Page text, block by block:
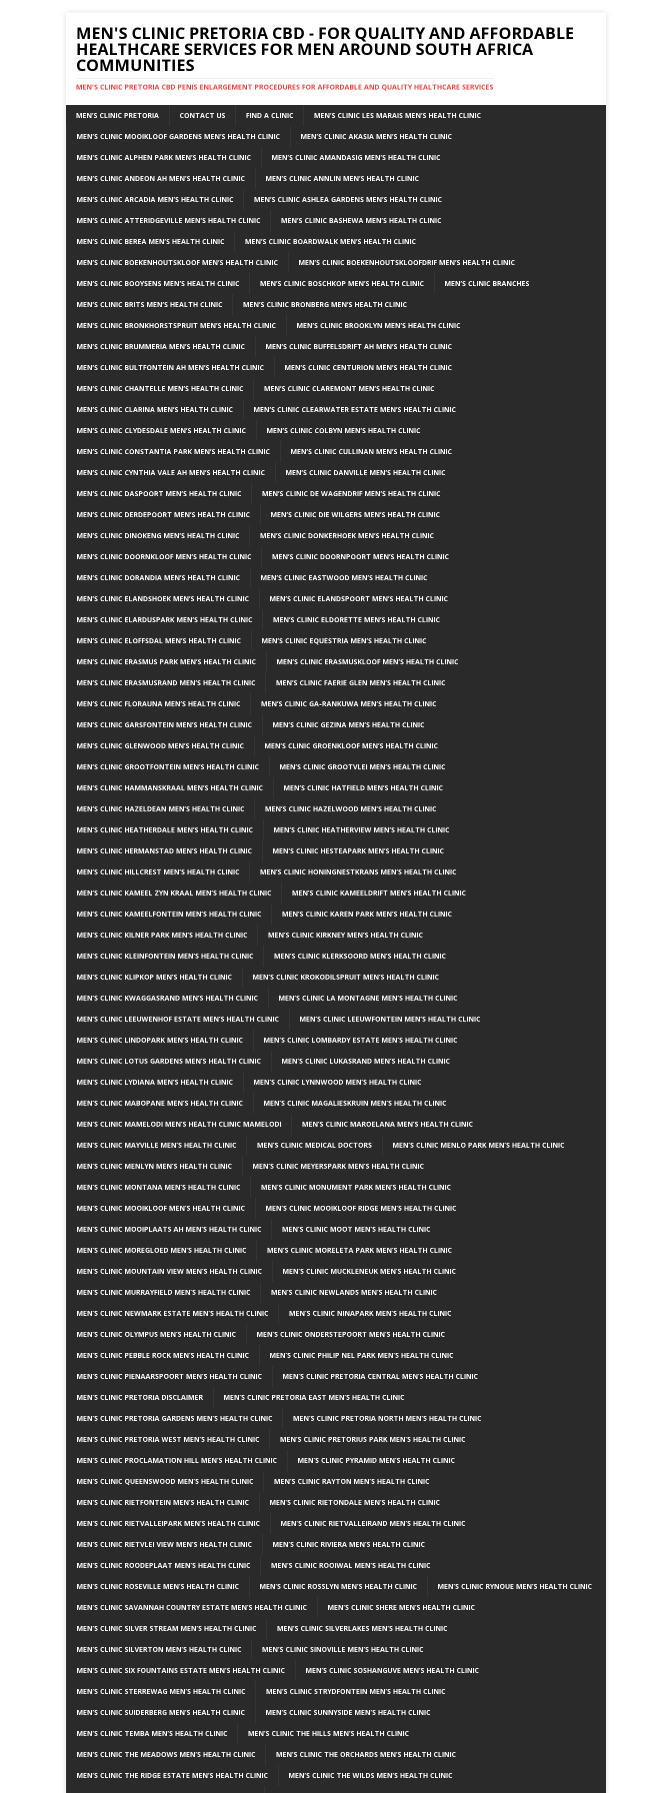
MEN'S CLINIC PRETORIA CBD - FOR QUALITY AND AFFORDABLE
HEALTHCARE SERVICES FOR MEN AROUND SOUTH AFRICA
COMMUNITIES
MEN'S CLINIC PRETORIA CBD PENIS ENLARGEMENT PROCEDURES FOR AFFORDABLE AND QUALITY HEALTHCARE SERVICES
MEN’S CLINIC PRETORIA CONTACT US FIND A CLINIC MEN’S CLINIC LES MARAIS MEN’S HEALTH CLINIC
MEN’S CLINIC MOOIKLOOF GARDENS MEN’S HEALTH CLINIC MEN’S CLINIC AKASIA MEN’S HEALTH CLINIC
MEN’S CLINIC ALPHEN PARK MEN’S HEALTH CLINIC MEN’S CLINIC AMANDASIG MEN’S HEALTH CLINIC
MEN’S CLINIC ANDEON AH MEN’S HEALTH CLINIC MEN’S CLINIC ANNLIN MEN’S HEALTH CLINIC
MEN’S CLINIC ARCADIA MEN’S HEALTH CLINIC MEN’S CLINIC ASHLEA GARDENS MEN’S HEALTH CLINIC
MEN’S CLINIC ATTERIDGEVILLE MEN’S HEALTH CLINIC MEN’S CLINIC BASHEWA MEN’S HEALTH CLINIC
MEN’S CLINIC BEREA MEN’S HEALTH CLINIC MEN’S CLINIC BOARDWALK MEN’S HEALTH CLINIC
MEN’S CLINIC BOEKENHOUTSKLOOF MEN’S HEALTH CLINIC MEN’S CLINIC BOEKENHOUTSKLOOFDRIF MEN’S HEALTH CLINIC
MEN’S CLINIC BOOYSENS MEN’S HEALTH CLINIC MEN’S CLINIC BOSCHKOP MEN’S HEALTH CLINIC MEN’S CLINIC BRANCHES
MEN’S CLINIC BRITS MEN’S HEALTH CLINIC MEN’S CLINIC BRONBERG MEN’S HEALTH CLINIC
MEN’S CLINIC BRONKHORSTSPRUIT MEN’S HEALTH CLINIC MEN’S CLINIC BROOKLYN MEN’S HEALTH CLINIC
MEN’S CLINIC BRUMMERIA MEN’S HEALTH CLINIC MEN’S CLINIC BUFFELSDRIFT AH MEN’S HEALTH CLINIC
MEN’S CLINIC BULTFONTEIN AH MEN’S HEALTH CLINIC MEN’S CLINIC CENTURION MEN’S HEALTH CLINIC
MEN’S CLINIC CHANTELLE MEN’S HEALTH CLINIC MEN’S CLINIC CLAREMONT MEN’S HEALTH CLINIC
MEN’S CLINIC CLARINA MEN’S HEALTH CLINIC MEN’S CLINIC CLEARWATER ESTATE MEN’S HEALTH CLINIC
MEN’S CLINIC CLYDESDALE MEN’S HEALTH CLINIC MEN’S CLINIC COLBYN MEN’S HEALTH CLINIC
MEN’S CLINIC CONSTANTIA PARK MEN’S HEALTH CLINIC MEN’S CLINIC CULLINAN MEN’S HEALTH CLINIC
MEN’S CLINIC CYNTHIA VALE AH MEN’S HEALTH CLINIC MEN’S CLINIC DANVILLE MEN’S HEALTH CLINIC
MEN’S CLINIC DASPOORT MEN’S HEALTH CLINIC MEN’S CLINIC DE WAGENDRIF MEN’S HEALTH CLINIC
MEN’S CLINIC DERDEPOORT MEN’S HEALTH CLINIC MEN’S CLINIC DIE WILGERS MEN’S HEALTH CLINIC
MEN’S CLINIC DINOKENG MEN’S HEALTH CLINIC MEN’S CLINIC DONKERHOEK MEN’S HEALTH CLINIC
MEN’S CLINIC DOORNKLOOF MEN’S HEALTH CLINIC MEN’S CLINIC DOORNPOORT MEN’S HEALTH CLINIC
MEN’S CLINIC DORANDIA MEN’S HEALTH CLINIC MEN’S CLINIC EASTWOOD MEN’S HEALTH CLINIC
MEN’S CLINIC ELANDSHOEK MEN’S HEALTH CLINIC MEN’S CLINIC ELANDSPOORT MEN’S HEALTH CLINIC
MEN’S CLINIC ELARDUSPARK MEN’S HEALTH CLINIC MEN’S CLINIC ELDORETTE MEN’S HEALTH CLINIC
MEN’S CLINIC ELOFFSDAL MEN’S HEALTH CLINIC MEN’S CLINIC EQUESTRIA MEN’S HEALTH CLINIC
MEN’S CLINIC ERASMUS PARK MEN’S HEALTH CLINIC MEN’S CLINIC ERASMUSKLOOF MEN’S HEALTH CLINIC
MEN’S CLINIC ERASMUSRAND MEN’S HEALTH CLINIC MEN’S CLINIC FAERIE GLEN MEN’S HEALTH CLINIC
MEN’S CLINIC FLORAUNA MEN’S HEALTH CLINIC MEN’S CLINIC GA-RANKUWA MEN’S HEALTH CLINIC
MEN’S CLINIC GARSFONTEIN MEN’S HEALTH CLINIC MEN’S CLINIC GEZINA MEN’S HEALTH CLINIC
MEN’S CLINIC GLENWOOD MEN’S HEALTH CLINIC MEN’S CLINIC GROENKLOOF MEN’S HEALTH CLINIC
MEN’S CLINIC GROOTFONTEIN MEN’S HEALTH CLINIC MEN’S CLINIC GROOTVLEI MEN’S HEALTH CLINIC
MEN’S CLINIC HAMMANSKRAAL MEN’S HEALTH CLINIC MEN’S CLINIC HATFIELD MEN’S HEALTH CLINIC
MEN’S CLINIC HAZELDEAN MEN’S HEALTH CLINIC MEN’S CLINIC HAZELWOOD MEN’S HEALTH CLINIC
MEN’S CLINIC HEATHERDALE MEN’S HEALTH CLINIC MEN’S CLINIC HEATHERVIEW MEN’S HEALTH CLINIC
MEN’S CLINIC HERMANSTAD MEN’S HEALTH CLINIC MEN’S CLINIC HESTEAPARK MEN’S HEALTH CLINIC
MEN’S CLINIC HILLCREST MEN’S HEALTH CLINIC MEN’S CLINIC HONINGNESTKRANS MEN’S HEALTH CLINIC
MEN’S CLINIC KAMEEL ZYN KRAAL MEN’S HEALTH CLINIC MEN’S CLINIC KAMEELDRIFT MEN’S HEALTH CLINIC
MEN’S CLINIC KAMEELFONTEIN MEN’S HEALTH CLINIC MEN’S CLINIC KAREN PARK MEN’S HEALTH CLINIC
MEN’S CLINIC KILNER PARK MEN’S HEALTH CLINIC MEN’S CLINIC KIRKNEY MEN’S HEALTH CLINIC
MEN’S CLINIC KLEINFONTEIN MEN’S HEALTH CLINIC MEN’S CLINIC KLERKSOORD MEN’S HEALTH CLINIC
MEN’S CLINIC KLIPKOP MEN’S HEALTH CLINIC MEN’S CLINIC KROKODILSPRUIT MEN’S HEALTH CLINIC
MEN’S CLINIC KWAGGASRAND MEN’S HEALTH CLINIC MEN’S CLINIC LA MONTAGNE MEN’S HEALTH CLINIC
MEN’S CLINIC LEEUWENHOF ESTATE MEN’S HEALTH CLINIC MEN’S CLINIC LEEUWFONTEIN MEN’S HEALTH CLINIC
MEN’S CLINIC LINDOPARK MEN’S HEALTH CLINIC MEN’S CLINIC LOMBARDY ESTATE MEN’S HEALTH CLINIC
MEN’S CLINIC LOTUS GARDENS MEN’S HEALTH CLINIC MEN’S CLINIC LUKASRAND MEN’S HEALTH CLINIC
MEN’S CLINIC LYDIANA MEN’S HEALTH CLINIC MEN’S CLINIC LYNNWOOD MEN’S HEALTH CLINIC
MEN’S CLINIC MABOPANE MEN’S HEALTH CLINIC MEN’S CLINIC MAGALIESKRUIN MEN’S HEALTH CLINIC
MEN’S CLINIC MAMELODI MEN’S HEALTH CLINIC MAMELODI MEN’S CLINIC MAROELANA MEN’S HEALTH CLINIC
MEN’S CLINIC MAYVILLE MEN’S HEALTH CLINIC MEN’S CLINIC MEDICAL DOCTORS MEN’S CLINIC MENLO PARK MEN’S HEALTH CLINIC
MEN’S CLINIC MENLYN MEN’S HEALTH CLINIC MEN’S CLINIC MEYERSPARK MEN’S HEALTH CLINIC
MEN’S CLINIC MONTANA MEN’S HEALTH CLINIC MEN’S CLINIC MONUMENT PARK MEN’S HEALTH CLINIC
MEN’S CLINIC MOOIKLOOF MEN’S HEALTH CLINIC MEN’S CLINIC MOOIKLOOF RIDGE MEN’S HEALTH CLINIC
MEN’S CLINIC MOOIPLAATS AH MEN’S HEALTH CLINIC MEN’S CLINIC MOOT MEN’S HEALTH CLINIC
MEN’S CLINIC MOREGLOED MEN’S HEALTH CLINIC MEN’S CLINIC MORELETA PARK MEN’S HEALTH CLINIC
MEN’S CLINIC MOUNTAIN VIEW MEN’S HEALTH CLINIC MEN’S CLINIC MUCKLENEUK MEN’S HEALTH CLINIC
MEN’S CLINIC MURRAYFIELD MEN’S HEALTH CLINIC MEN’S CLINIC NEWLANDS MEN’S HEALTH CLINIC
MEN’S CLINIC NEWMARK ESTATE MEN’S HEALTH CLINIC MEN’S CLINIC NINAPARK MEN’S HEALTH CLINIC
MEN’S CLINIC OLYMPUS MEN’S HEALTH CLINIC MEN’S CLINIC ONDERSTEPOORT MEN’S HEALTH CLINIC
MEN’S CLINIC PEBBLE ROCK MEN’S HEALTH CLINIC MEN’S CLINIC PHILIP NEL PARK MEN’S HEALTH CLINIC
MEN’S CLINIC PIENAARSPOORT MEN’S HEALTH CLINIC MEN’S CLINIC PRETORIA CENTRAL MEN’S HEALTH CLINIC
MEN’S CLINIC PRETORIA DISCLAIMER MEN’S CLINIC PRETORIA EAST MEN’S HEALTH CLINIC
MEN’S CLINIC PRETORIA GARDENS MEN’S HEALTH CLINIC MEN’S CLINIC PRETORIA NORTH MEN’S HEALTH CLINIC
MEN’S CLINIC PRETORIA WEST MEN’S HEALTH CLINIC MEN’S CLINIC PRETORIUS PARK MEN’S HEALTH CLINIC
MEN’S CLINIC PROCLAMATION HILL MEN’S HEALTH CLINIC MEN’S CLINIC PYRAMID MEN’S HEALTH CLINIC
MEN’S CLINIC QUEENSWOOD MEN’S HEALTH CLINIC MEN’S CLINIC RAYTON MEN’S HEALTH CLINIC
MEN’S CLINIC RIETFONTEIN MEN’S HEALTH CLINIC MEN’S CLINIC RIETONDALE MEN’S HEALTH CLINIC
MEN’S CLINIC RIETVALLEIPARK MEN’S HEALTH CLINIC MEN’S CLINIC RIETVALLEIRAND MEN’S HEALTH CLINIC
MEN’S CLINIC RIETVLEI VIEW MEN’S HEALTH CLINIC MEN’S CLINIC RIVIERA MEN’S HEALTH CLINIC
MEN’S CLINIC ROODEPLAAT MEN’S HEALTH CLINIC MEN’S CLINIC ROOIWAL MEN’S HEALTH CLINIC
MEN’S CLINIC ROSEVILLE MEN’S HEALTH CLINIC MEN’S CLINIC ROSSLYN MEN’S HEALTH CLINIC MEN’S CLINIC RYNOUE MEN’S HEALTH CLINIC
MEN’S CLINIC SAVANNAH COUNTRY ESTATE MEN’S HEALTH CLINIC MEN’S CLINIC SHERE MEN’S HEALTH CLINIC
MEN’S CLINIC SILVER STREAM MEN’S HEALTH CLINIC MEN’S CLINIC SILVERLAKES MEN’S HEALTH CLINIC
MEN’S CLINIC SILVERTON MEN’S HEALTH CLINIC MEN’S CLINIC SINOVILLE MEN’S HEALTH CLINIC
MEN’S CLINIC SIX FOUNTAINS ESTATE MEN’S HEALTH CLINIC MEN’S CLINIC SOSHANGUVE MEN’S HEALTH CLINIC
MEN’S CLINIC STERREWAG MEN’S HEALTH CLINIC MEN’S CLINIC STRYDFONTEIN MEN’S HEALTH CLINIC
MEN’S CLINIC SUIDERBERG MEN’S HEALTH CLINIC MEN’S CLINIC SUNNYSIDE MEN’S HEALTH CLINIC
MEN’S CLINIC TEMBA MEN’S HEALTH CLINIC MEN’S CLINIC THE HILLS MEN’S HEALTH CLINIC
MEN’S CLINIC THE MEADOWS MEN’S HEALTH CLINIC MEN’S CLINIC THE ORCHARDS MEN’S HEALTH CLINIC
MEN’S CLINIC THE RIDGE ESTATE MEN’S HEALTH CLINIC MEN’S CLINIC THE WILDS MEN’S HEALTH CLINIC